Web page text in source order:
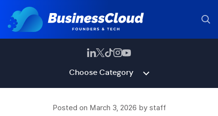
Choose Category
Posted on March 3, 2026 by staff